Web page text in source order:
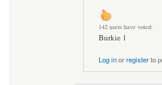
142 users have voted.
Burkie 1
Log inorregisterto